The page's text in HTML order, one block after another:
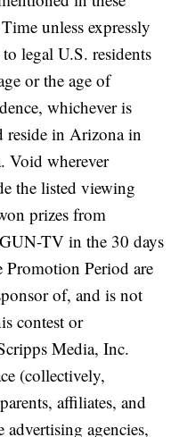
unless expressly
legal U.S. residents
or the age of
whichever is
reside in Arizona in
Void wherever
the listed viewing
prizes from
TV in the 30 days
Period are
of, and is not
contest or
Media, Inc.
(collectively,
affiliates, and
agencies,